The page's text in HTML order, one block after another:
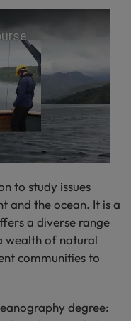
to study issues
and the ocean. It is a
a diverse range
wealth of natural
communities to
degree: